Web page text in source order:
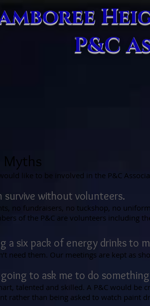
P&C
Myths
like to be involved in the P&C
survive without volunteers.
no fundraisers, no tuckshop, no
of the P&C are volunteers including
a six pack of energy drinks to
need them. Our meetings are kept as
to ask me to do
talented and skilled. A P&C would
rather than being asked to watch paint